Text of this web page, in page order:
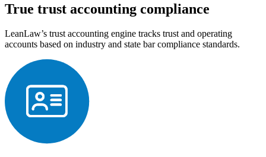
True trust accounting compliance
LeanLaw’s trust accounting engine tracks trust and operating
accounts based on industry and state bar compliance standards.